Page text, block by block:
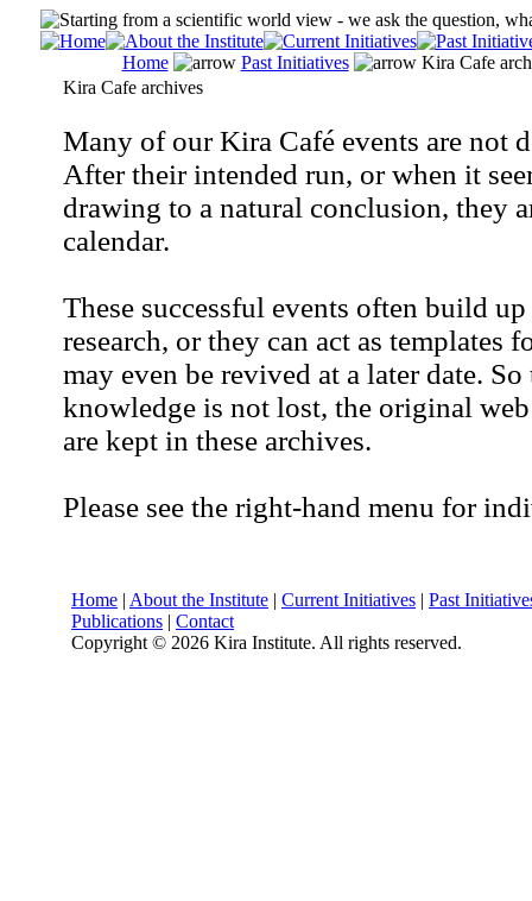
Home Past Initiatives
Kira Cafe
Kira Cafe archives
Many of our Kira Café events are not
After their intended run, or when it
drawing to a natural conclusion, they
calendar.
These successful events often build
research, or they can act as templates
may even be revived at a later date.
knowledge is not lost, the original
are kept in these archives.
Please see the right-hand menu for
Home | About the Institute | Current Initiatives | Past
Publications | Contact
Copyright © 2026 Kira Institute. All rights reserved.